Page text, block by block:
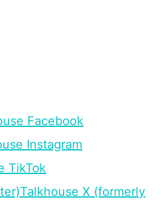
Facebook
Instagram
TikTok
Talkhouse X (formerly